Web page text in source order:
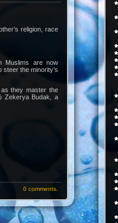
religion, race
Muslims are now
the minority’s
they master the
Zekerya Budak, a
0 comments.